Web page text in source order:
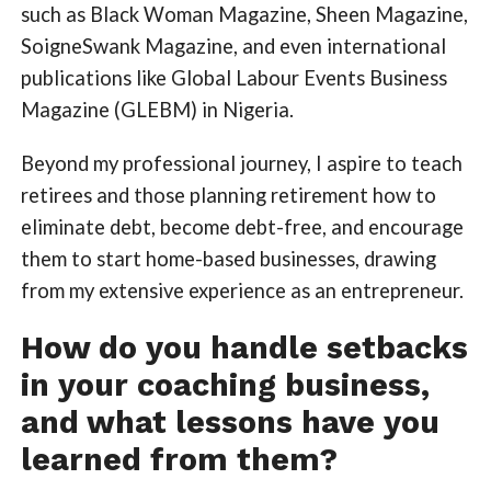
such as Black Woman Magazine, Sheen Magazine,
SoigneSwank Magazine, and even international
publications like Global Labour Events Business
Magazine (GLEBM) in Nigeria.
Beyond my professional journey, I aspire to teach
retirees and those planning retirement how to
eliminate debt, become debt-free, and encourage
them to start home-based businesses, drawing
from my extensive experience as an entrepreneur.
How do you handle setbacks
in your coaching business,
and what lessons have you
learned from them?